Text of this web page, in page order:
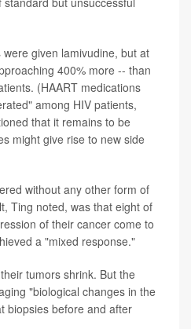
given lamivudine, but at
400% more -- than
(HAART medications
among HIV patients,
that it remains to be
might give rise to new side
without any other form of
Ting noted, was that eight of
of their cancer come to
a "mixed response."
tumors shrink. But the
"biological changes in the
biopsies before and after